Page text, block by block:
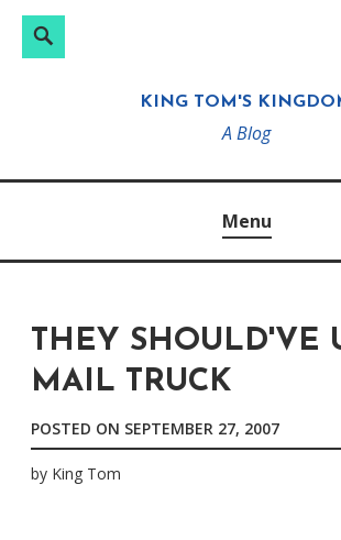
Search
KING TOM'S
A Blog
Menu
THEY SHOULD'VE
MAIL TRUCK
POSTED ON SEPTEMBER 27, 2007
by King Tom